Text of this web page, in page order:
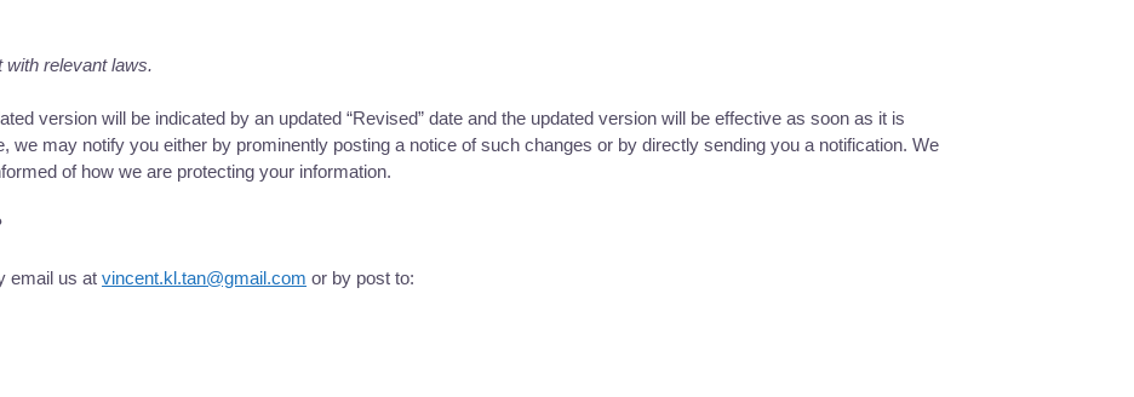
relevant laws.
version will be indicated by an updated “Revised” date and the updated version will be effective as soon as it is
may notify you either by prominently posting a notice of such changes or by directly sending you a notification. We
of how we are protecting your information.
email us at vincent.kl.tan@gmail.com or by post to: